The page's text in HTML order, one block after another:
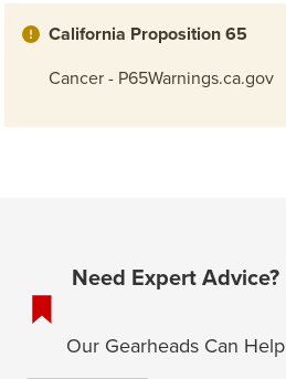
California Proposition 65
Cancer - P65Warnings.ca.gov
Need Expert Advice?
Our Gearheads Can Help